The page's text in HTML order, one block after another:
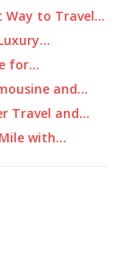
Way to Travel…
for…
and…
Travel and…
with…